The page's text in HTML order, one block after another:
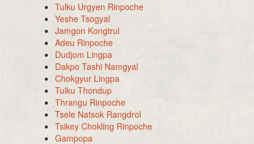
Tulku Urgyen Rinpoche
Yeshe Tsogyal
Jamgon Kongtrul
Adeu Rinpoche
Dudjom Lingpa
Dakpo Tashi Namgyal
Chokgyur Lingpa
Tulku Thondup
Thrangu Rinpoche
Tsele Natsok Rangdrol
Tsikey Chokling Rinpoche
Gampopa